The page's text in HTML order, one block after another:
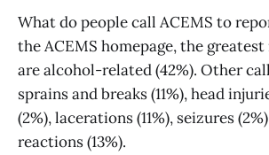
What do people call ACEMS to
the ACEMS homepage, the
are alcohol-related (42%). Other
sprains and breaks (11%), head
(2%), lacerations (11%), seizures
reactions (13%).